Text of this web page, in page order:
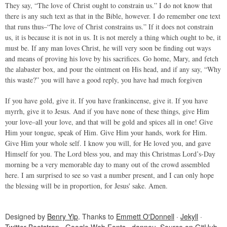
They say, “The love of Christ ought to constrain us.” I do not know that
there is any such text as that in the Bible, however. I do remember one text
that runs thus–“The love of Christ constrains us.” If it does not constrain
us, it is because it is not in us. It is not merely a thing which ought to be, it
must be. If any man loves Christ, he will very soon be finding out ways
and means of proving his love by his sacrifices. Go home, Mary, and fetch
the alabaster box, and pour the ointment on His head, and if any say, “Why
this waste?” you will have a good reply, you have had much forgiven
If you have gold, give it. If you have frankincense, give it. If you have
myrrh, give it to Jesus. And if you have none of these things, give Him
your love–all your love, and that will be gold and spices all in one! Give
Him your tongue, speak of Him. Give Him your hands, work for Him.
Give Him your whole self. I know you will, for He loved you, and gave
Himself for you. The Lord bless you, and may this Christmas Lord’s-Day
morning be a very memorable day to many out of the crowd assembled
here. I am surprised to see so vast a number present, and I can only hope
the blessing will be in proportion, for Jesus' sake. Amen.
Designed by Benry Yip. Thanks to Emmett O'Donnell · Jekyll ·